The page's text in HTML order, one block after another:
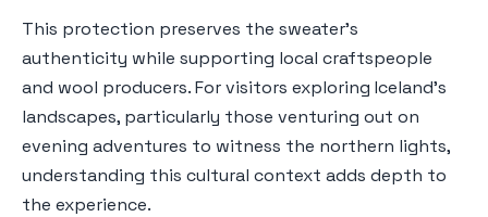
This protection preserves the sweater's
authenticity while supporting local craftspeople
and wool producers. For visitors exploring Iceland's
landscapes, particularly those venturing out on
evening adventures to witness the northern lights,
understanding this cultural context adds depth to
the experience.